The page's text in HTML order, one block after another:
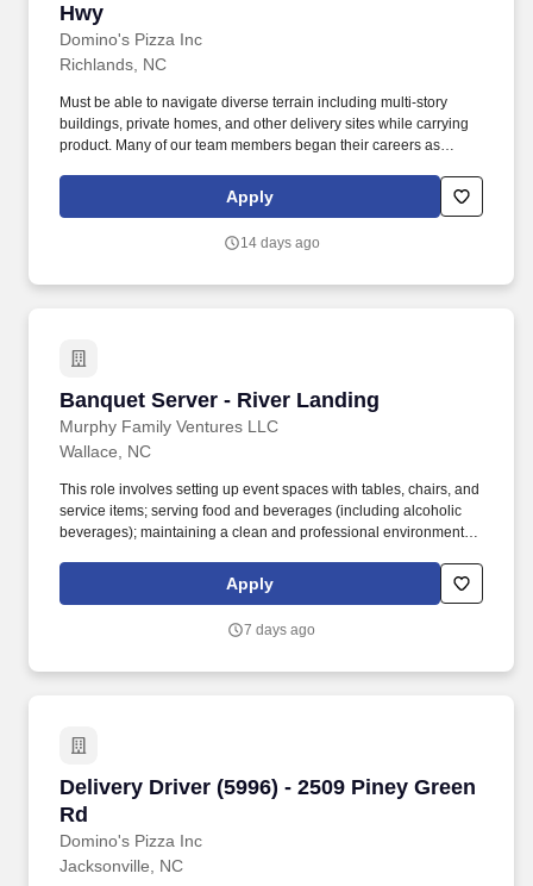
Hwy
Domino's Pizza Inc
Richlands, NC
Must be able to navigate diverse terrain including multi-story
buildings, private homes, and other delivery sites while carrying
product. Many of our team members began their careers as
Apply
14 days ago
Banquet Server - River Landing
Murphy Family Ventures LLC
Banquet Server - River Landing
Wallace, NC
This role involves setting up event spaces with tables, chairs, and
service items; serving food and beverages (including alcoholic
beverages); maintaining a clean and professional environment;
Description: The Banquet Server is responsible for providing
exceptional service during events, banquets, and private
Apply
7 days ago
Delivery Driver (5996) - 2509 Piney Green
Rd
Domino's Pizza Inc
Delivery Driver (5996) - 2509 Piney Green Rd
Jacksonville, NC